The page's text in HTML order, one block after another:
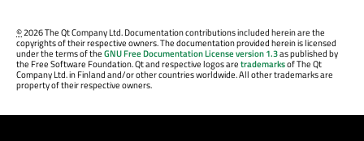
©2026 The Qt Company Ltd. Documentation contributions included herein are the
copyrights of their respective owners. The documentation provided herein is licensed
under the terms of theGNU Free Documentation License version 1.3as published by
the Free Software Foundation. Qt and respective logos aretrademarksof The Qt
Company Ltd. in Finland and/or other countries worldwide. All other trademarks are
property of their respective owners.